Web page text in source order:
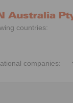
countries: